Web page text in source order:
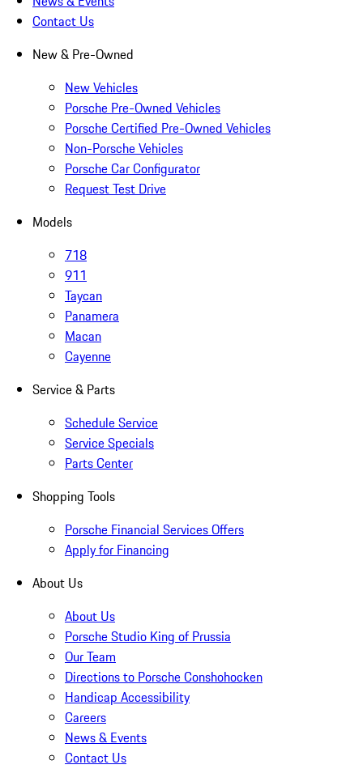
Contact Us
New & Pre-Owned
New Vehicles
Porsche Pre-Owned Vehicles
Porsche Certified Pre-Owned Vehicles
Non-Porsche Vehicles
Porsche Car Configurator
Request Test Drive
Models
718
911
Taycan
Panamera
Macan
Cayenne
Service & Parts
Schedule Service
Service Specials
Parts Center
Shopping Tools
Porsche Financial Services Offers
Apply for Financing
About Us
About Us
Porsche Studio King of Prussia
Our Team
Directions to Porsche Conshohocken
Handicap Accessibility
Careers
News & Events
Contact Us